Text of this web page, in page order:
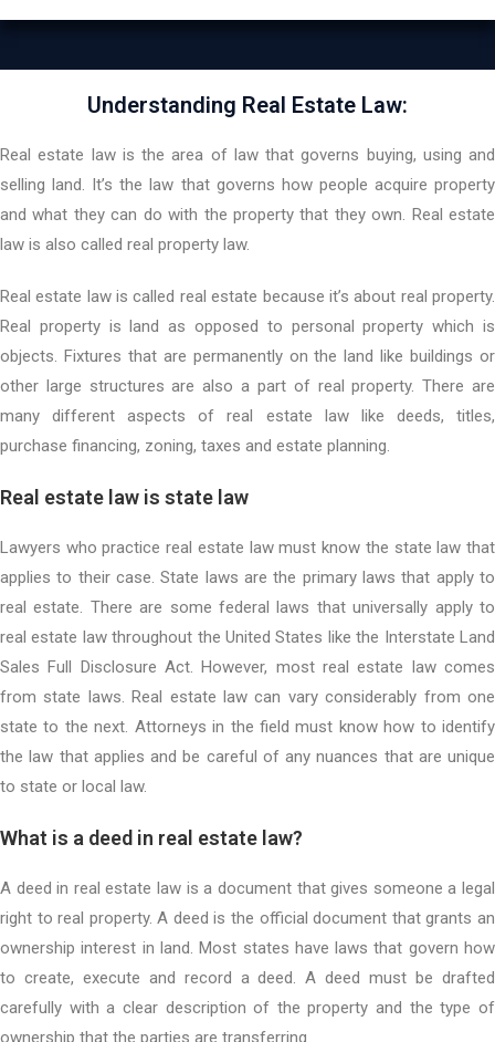
Understanding Real Estate Law:
Real estate law is the area of law that governs buying, using and
selling land. It’s the law that governs how people acquire property
and what they can do with the property that they own. Real estate
law is also called real property law.
Real estate law is called real estate because it’s about real property.
Real property is land as opposed to personal property which is
objects. Fixtures that are permanently on the land like buildings or
other large structures are also a part of real property. There are
many different aspects of real estate law like deeds, titles,
purchase financing, zoning, taxes and estate planning.
Real estate law is state law
Lawyers who practice real estate law must know the state law that
applies to their case. State laws are the primary laws that apply to
real estate. There are some federal laws that universally apply to
real estate law throughout the United States like the Interstate Land
Sales Full Disclosure Act. However, most real estate law comes
from state laws. Real estate law can vary considerably from one
state to the next. Attorneys in the field must know how to identify
the law that applies and be careful of any nuances that are unique
to state or local law.
What is a deed in real estate law?
A deed in real estate law is a document that gives someone a legal
right to real property. A deed is the official document that grants an
ownership interest in land. Most states have laws that govern how
to create, execute and record a deed. A deed must be drafted
carefully with a clear description of the property and the type of
ownership that the parties are transferring.